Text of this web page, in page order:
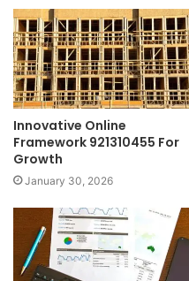
Innovative Online
Framework 921310455 For
Growth
January 30, 2026